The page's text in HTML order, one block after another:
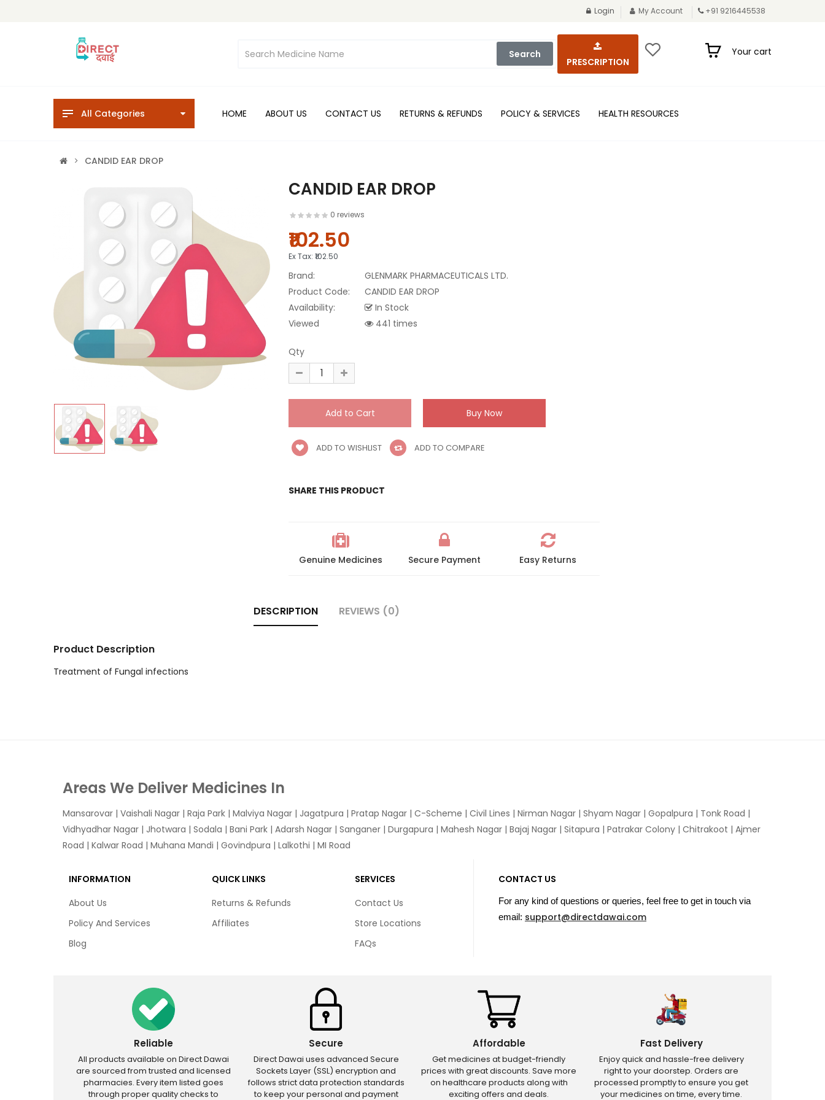
Login My Account +91 9216445538
Search
PRESCRIPTION
Your cart
All Categories HOME ABOUT US CONTACT US RETURNS & REFUNDS POLICY & SERVICES HEALTH RESOURCES
CANDID EAR DROP
CANDID EAR DROP
0 reviews
₹102.50
Ex Tax: ₹102.50
Brand:
GLENMARK PHARMACEUTICALS LTD.
Product Code:
CANDID EAR DROP
Availability:
In Stock
Viewed
441 times
Qty
ADD TO WISHLIST ADD TO COMPARE
SHARE THIS PRODUCT
Genuine Medicines Secure Payment Easy Returns
DESCRIPTION REVIEWS (0)
Product Description
Treatment of Fungal infections
Areas We Deliver Medicines In
Mansarovar | Vaishali Nagar | Raja Park | Malviya Nagar | Jagatpura | Pratap Nagar | C-Scheme | Civil Lines | Nirman Nagar | Shyam Nagar | Gopalpura | Tonk Road |
Vidhyadhar Nagar | Jhotwara | Sodala | Bani Park | Adarsh Nagar | Sanganer | Durgapura | Mahesh Nagar | Bajaj Nagar | Sitapura | Patrakar Colony | Chitrakoot | Ajmer
Road | Kalwar Road | Muhana Mandi | Govindpura | Lalkothi | MI Road
INFORMATION
About Us
Policy And Services
Blog
QUICK LINKS
Returns & Refunds
Affiliates
SERVICES
Contact Us
Store Locations
FAQs
CONTACT US
For any kind of questions or queries, feel free to get in touch via
email: support@directdawai.com
Reliable
All products available on Direct Dawai
are sourced from trusted and licensed
pharmacies. Every item listed goes
through proper quality checks to
Secure
Direct Dawai uses advanced Secure
Sockets Layer (SSL) encryption and
follows strict data protection standards
to keep your personal and payment
Affordable
Get medicines at budget-friendly
prices with great discounts. Save more
on healthcare products along with
exciting offers and deals.
Fast Delivery
Enjoy quick and hassle-free delivery
right to your doorstep. Orders are
processed promptly to ensure you get
your medicines on time, every time.